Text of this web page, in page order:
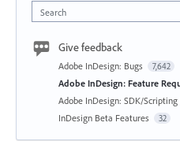
Search
Give feedback
Adobe InDesign: Bugs 7,642
Adobe InDesign: Feature
Adobe InDesign: SDK/
InDesign Beta Features 32